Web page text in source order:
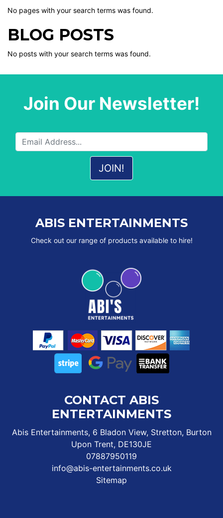
No pages with your search terms was found.
BLOG POSTS
No posts with your search terms was found.
Join Our Newsletter!
ABIS ENTERTAINMENTS
Check out our range of products available to hire!
CONTACT ABIS
ENTERTAINMENTS
Abis Entertainments, 6 Bladon View, Stretton, Burton
Upon Trent, DE130JE
07887950119
info@abis-entertainments.co.uk
Sitemap